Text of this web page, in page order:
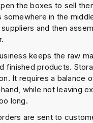
the boxes to sell
somewhere in the
and then
keeps the raw
finished products.
It requires a balance
while not leaving
long.
are sent to